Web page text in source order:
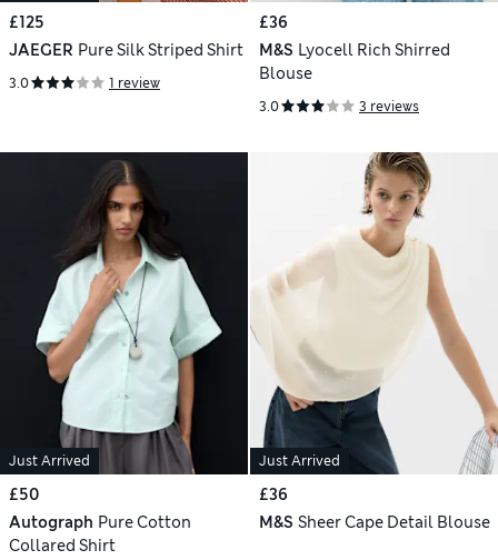
£125
JAEGER Pure Silk Striped Shirt
3.0 1 review
£36
M&S Lyocell Rich Shirred
Blouse
3.0 3 reviews
Just Arrived
£50
Autograph Pure Cotton
Collared Shirt
Just Arrived
£36
M&S Sheer Cape Detail Blouse